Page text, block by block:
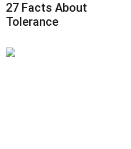
27 Facts About
Tolerance